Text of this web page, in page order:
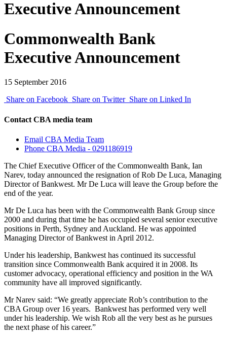
Executive Announcement
Commonwealth Bank
Executive Announcement
15 September 2016
Share on Facebook Share on Twitter Share on Linked In
Contact CBA media team
Email CBA Media Team
Phone CBA Media - 0291186919
The Chief Executive Officer of the Commonwealth Bank, Ian
Narev, today announced the resignation of Rob De Luca, Managing
Director of Bankwest. Mr De Luca will leave the Group before the
end of the year.
Mr De Luca has been with the Commonwealth Bank Group since
2000 and during that time he has occupied several senior executive
positions in Perth, Sydney and Auckland. He was appointed
Managing Director of Bankwest in April 2012.
Under his leadership, Bankwest has continued its successful
transition since Commonwealth Bank acquired it in 2008. Its
customer advocacy, operational efficiency and position in the WA
community have all improved significantly.
Mr Narev said: “We greatly appreciate Rob’s contribution to the
CBA Group over 16 years. Bankwest has performed very well
under his leadership. We wish Rob all the very best as he pursues
the next phase of his career.”